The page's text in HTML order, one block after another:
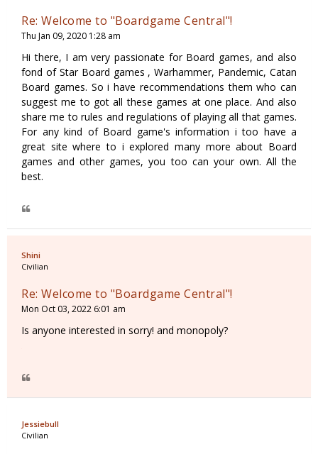
Re: Welcome to "Boardgame Central"!
Thu Jan 09, 2020 1:28 am
Hi there, I am very passionate for Board games, and also
fond of Star Board games , Warhammer, Pandemic, Catan
Board games. So i have recommendations them who can
suggest me to got all these games at one place. And also
share me to rules and regulations of playing all that games.
For any kind of Board game's information i too have a
great site where to i explored many more about Board
games and other games, you too can your own. All the
best.
Shini
Civilian
Re: Welcome to "Boardgame Central"!
Mon Oct 03, 2022 6:01 am
Is anyone interested in sorry! and monopoly?
Jessiebull
Civilian